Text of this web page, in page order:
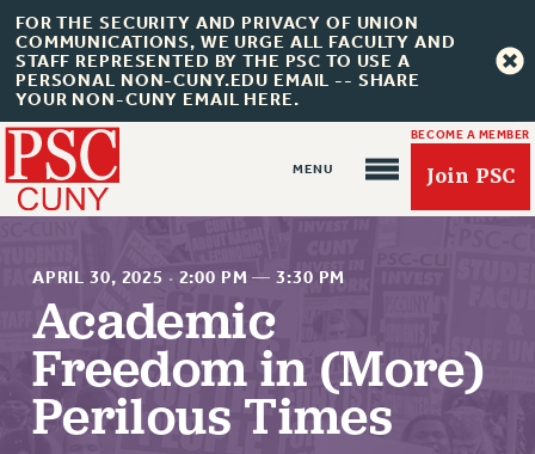
FOR THE SECURITY AND PRIVACY OF UNION
COMMUNICATIONS, WE URGE ALL FACULTY AND
STAFF REPRESENTED BY THE PSC TO USE A
PERSONAL NON-CUNY.EDU EMAIL -- SHARE
YOUR NON-CUNY EMAIL HERE.
BECOME A MEMBER
Join PSC
About Us
ABOUT US
JOIN PSC
APRIL 30, 2025 · 2:00 PM —3:30 PM
Academic
Freedom in (More)
Perilous Times